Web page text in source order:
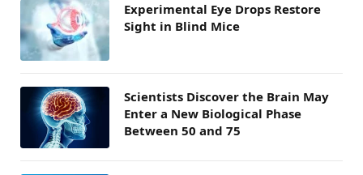
Experimental Eye Drops Restore
Sight in Blind Mice
Scientists Discover the Brain May
Enter a New Biological Phase
Between 50 and 75